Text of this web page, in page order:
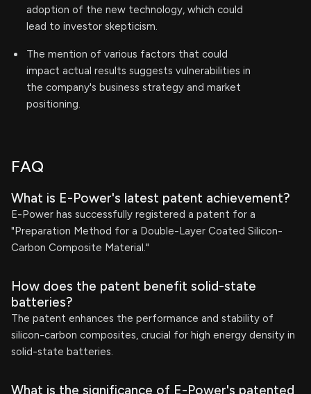
adoption of the new technology, which could
lead to investor skepticism.
The mention of various factors that could
impact actual results suggests vulnerabilities in
the company's business strategy and market
positioning.
FAQ
What is E-Power's latest patent achievement?
E-Power has successfully registered a patent for a
"Preparation Method for a Double-Layer Coated Silicon-
Carbon Composite Material."
How does the patent benefit solid-state
batteries?
The patent enhances the performance and stability of
silicon-carbon composites, crucial for high energy density in
solid-state batteries.
What is the significance of E-Power's patented